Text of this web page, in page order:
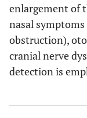
enlargement of
nasal symptoms
obstruction),
cranial nerve
detection is